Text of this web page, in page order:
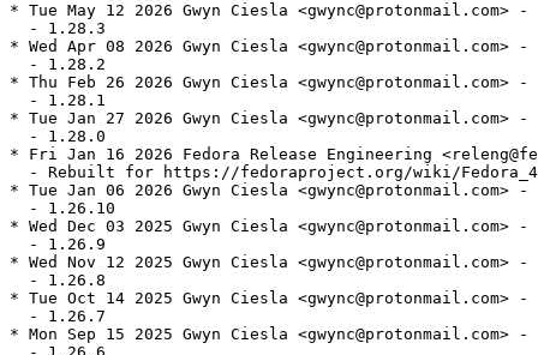
* Tue May 12 2026 Gwyn Ciesla <gwync@protonmail.com>
  - 1.28.3
* Wed Apr 08 2026 Gwyn Ciesla <gwync@protonmail.com>
  - 1.28.2
* Thu Feb 26 2026 Gwyn Ciesla <gwync@protonmail.com>
  - 1.28.1
* Tue Jan 27 2026 Gwyn Ciesla <gwync@protonmail.com>
  - 1.28.0
* Fri Jan 16 2026 Fedora Release Engineering
- Rebuilt for https://fedoraproject.org/wiki/
* Tue Jan 06 2026 Gwyn Ciesla <gwync@protonmail.com>
  - 1.26.10
* Wed Dec 03 2025 Gwyn Ciesla <gwync@protonmail.com>
  - 1.26.9
* Wed Nov 12 2025 Gwyn Ciesla <gwync@protonmail.com>
  - 1.26.8
* Tue Oct 14 2025 Gwyn Ciesla <gwync@protonmail.com>
  - 1.26.7
* Mon Sep 15 2025 Gwyn Ciesla <gwync@protonmail.com>